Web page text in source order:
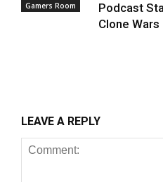
Gamers Room
Podcast
Clone
LEAVE A REPLY